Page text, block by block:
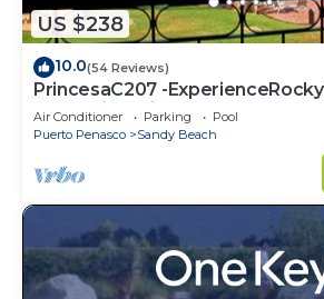
US $238
10.0(54 Reviews)
PrincesaC207 -
Oceanview KingBeds
Air Conditioner Parking
Pool
Puerto Penasco
Sandy Beach